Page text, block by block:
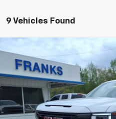
9 Vehicles Found
New 2026 GMC Sierra 1500
Price Drop
3GTUUCED1TG286878Stock:
In Stock
BUY
$6,893
SAVINGS